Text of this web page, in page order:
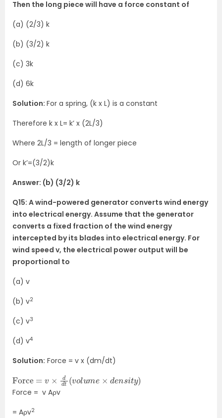
Then the long piece will have a force constant of
(a) (2/3) k
(b) (3/2) k
(c) 3k
(d) 6k
Solution: For a spring, (k x L) is a constant
Therefore k x L= k’ x (2L/3)
Where 2L/3 = length of longer piece
Or k’=(3/2)k
Answer: (b) (3/2) k
Q15: A wind-powered generator converts wind energy
into electrical energy. Assume that the generator
converts a fixed fraction of the wind energy
intercepted by its blades into electrical energy. For
wind speed v, the electrical power output will be
proportional to
(a) v
(b) v2
(c) v3
(d) v4
Solution: Force = v x (dm/dt)
Force dt ( ol d s y
)
Force = v Aρv
= Aρv2